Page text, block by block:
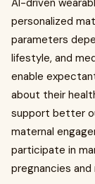
AI-driven
personalized
parameters
lifestyle, and
enable
about their
support better
maternal
participate in
pregnancies